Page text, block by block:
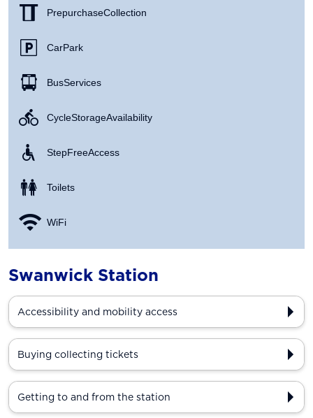
Prepurchase Collection
Car Park
Bus Services
Cycle Storage Availability
Step Free Access
Toilets
WiFi
Swanwick Station
Accessibility and mobility access
Buying collecting tickets
Getting to and from the station